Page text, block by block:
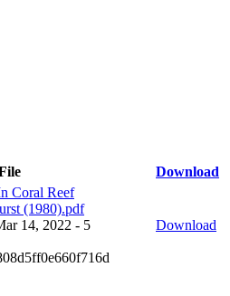
Download
Coral Reef
(1980).pdf
14, 2022 - 5
Download